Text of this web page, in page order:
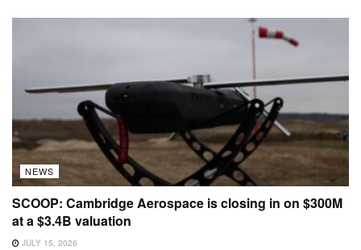
NEWS
SCOOP: Cambridge Aerospace is closing in on $300M
at a $3.4B valuation
JULY 15, 2026